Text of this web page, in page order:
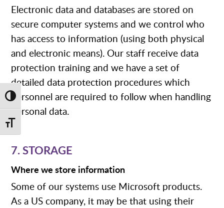
Toggle High Contrast
Toggle Font size
Electronic data and databases are stored on
secure computer systems and we control who
has access to information (using both physical
and electronic means). Our staff receive data
protection training and we have a set of
detailed data protection procedures which
personnel are required to follow when handling
personal data.
7. STORAGE
Where we store information
Some of our systems use Microsoft products.
As a US company, it may be that using their